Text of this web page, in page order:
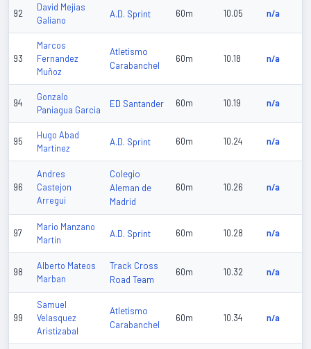
92
David Mejias
Galiano
A.D. Sprint 60m 10.05 n/a
93
Marcos
Fernandez
Muñoz
Atletismo
Carabanchel
60m 10.18 n/a
94
Gonzalo
Paniagua Garcia
ED Santander 60m 10.19 n/a
95
Hugo Abad
Martinez
A.D. Sprint 60m 10.24 n/a
96
Andres
Castejon
Arregui
Colegio
Aleman de
Madrid
60m 10.26 n/a
97
Mario Manzano
Martin
A.D. Sprint 60m 10.28 n/a
98
Alberto Mateos
Marban
Track Cross
Road Team
60m 10.32 n/a
99
Samuel
Velasquez
Aristizabal
Atletismo
Carabanchel
60m 10.34 n/a